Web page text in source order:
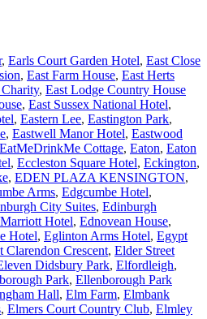
, Earls Court Garden Hotel, East Close
, East Farm House, East Herts
, East Lodge Country House
, East Sussex National Hotel,
, Eastern Lee, Eastington Park,
, Eastwell Manor Hotel, Eastwood
EatMeDrinkMe Cottage, Eaton, Eaton
, Eccleston Square Hotel, Eckington,
, EDEN PLAZA KENSINGTON,
Arms, Edgcumbe Hotel,
City Suites, Edinburgh
Hotel, Ednovean House,
Hotel, Eglinton Arms Hotel, Egypt
Clarendon Crescent, Elder Street
Didsbury Park, Elfordleigh,
Park, Ellenborough Park
Hall, Elm Farm, Elmbank
, Elmers Court Country Club, Elmley